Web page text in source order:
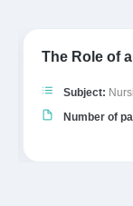
The Role of
Subject:
Number of